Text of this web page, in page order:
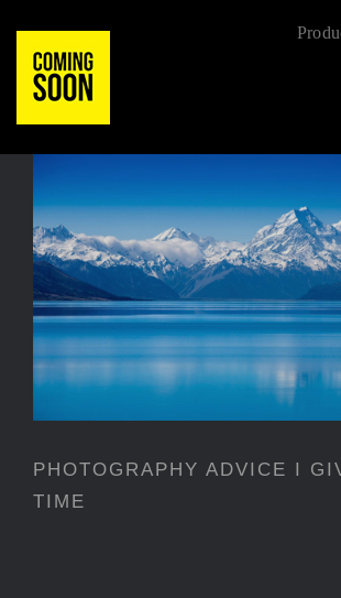
PHOTOGRAPHY
GIVE EVERY
PHOTOGRAPHY ADVICE I
TIME